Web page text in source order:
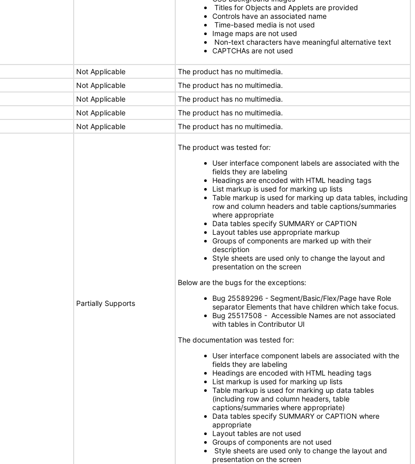
Titles for Objects and Applets are provided
Controls have an associated name
Time-based media is not used
Image maps are not used
Non-text characters have meaningful alternative text
CAPTCHAs are not used
Not Applicable
The product has no multimedia.
Not Applicable
The product has no multimedia.
Not Applicable
The product has no multimedia.
Not Applicable
The product has no multimedia.
Not Applicable The product has no multimedia.
Partially Supports
The product was tested for:
User interface component labels are associated with the
fields they are labeling
Headings are encoded with HTML heading tags
List markup is used for marking up lists
Table markup is used for marking up data tables, including
row and column headers and table captions/summaries
where appropriate
Data tables specify SUMMARY or CAPTION
Layout tables use appropriate markup
Groups of components are marked up with their
description
Style sheets are used only to change the layout and
presentation on the screen
Below are the bugs for the exceptions:
Bug 25589296 - Segment/Basic/Flex/Page have Role
separator Elements that have children which take focus.
Bug 25517508 - Accessible Names are not associated
with tables in Contributor UI
The documentation was tested for:
User interface component labels are associated with the
fields they are labeling
Headings are encoded with HTML heading tags
List markup is used for marking up lists
Table markup is used for marking up data tables
(including row and column headers, table
captions/summaries where appropriate)
Data tables specify SUMMARY or CAPTION where
appropriate
Layout tables are not used
Groups of components are not used
Style sheets are used only to change the layout and
presentation on the screen